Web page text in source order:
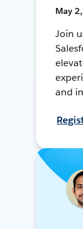
May
Join
and